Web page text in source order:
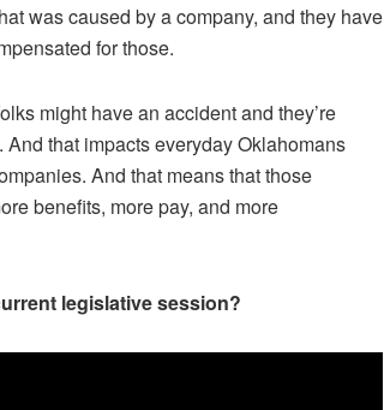
was caused by a company, and they have
for those.
might have an accident and they’re
that impacts everyday Oklahomans
And that means that those
benefits, more pay, and more
legislative session?